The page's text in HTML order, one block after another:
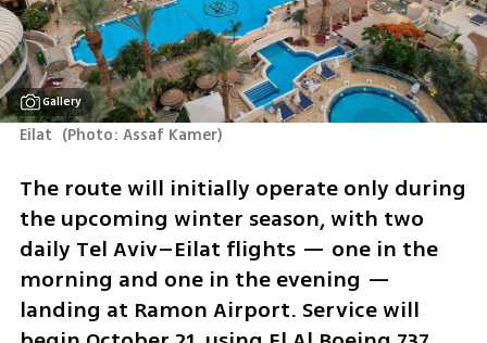
Gallery
Eilat (Photo: Assaf Kamer)
The route will initially operate only during
the upcoming winter season, with two
daily Tel Aviv–Eilat flights — one in the
morning and one in the evening —
landing at Ramon Airport. Service will